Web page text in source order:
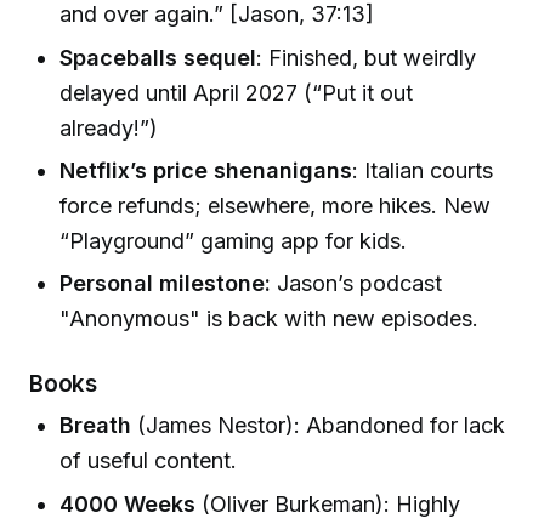
and over again.” [Jason, 37:13]
Spaceballs sequel: Finished, but weirdly
delayed until April 2027 (“Put it out
already!”)
Netflix’s price shenanigans: Italian courts
force refunds; elsewhere, more hikes. New
“Playground” gaming app for kids.
Personal milestone: Jason’s podcast
"Anonymous" is back with new episodes.
Books
Breath (James Nestor): Abandoned for lack
of useful content.
4000 Weeks (Oliver Burkeman): Highly